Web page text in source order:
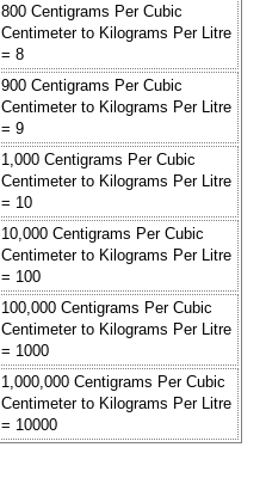
800 Centigrams Per Cubic
Centimeter to Kilograms Per Litre
= 8
900 Centigrams Per Cubic
Centimeter to Kilograms Per Litre
= 9
1,000 Centigrams Per Cubic
Centimeter to Kilograms Per Litre
= 10
10,000 Centigrams Per Cubic
Centimeter to Kilograms Per Litre
= 100
100,000 Centigrams Per Cubic
Centimeter to Kilograms Per Litre
= 1000
1,000,000 Centigrams Per Cubic
Centimeter to Kilograms Per Litre
= 10000